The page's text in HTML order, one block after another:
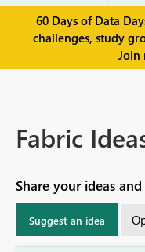
60 Days of Data
challenges, study
Join
Fabric
Share your ideas
Suggest an idea